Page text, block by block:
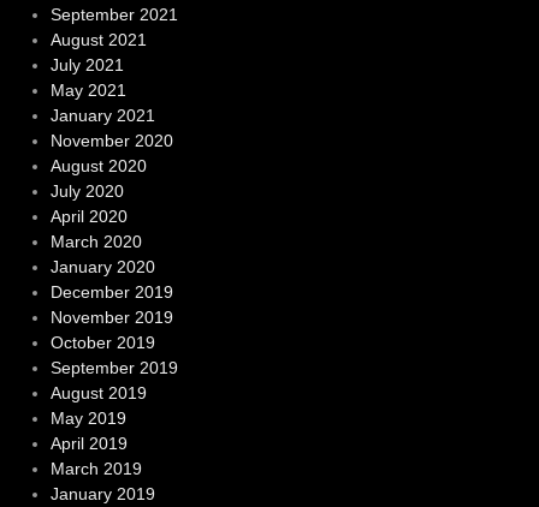
September 2021
August 2021
July 2021
May 2021
January 2021
November 2020
August 2020
July 2020
April 2020
March 2020
January 2020
December 2019
November 2019
October 2019
September 2019
August 2019
May 2019
April 2019
March 2019
January 2019